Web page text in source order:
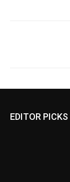
EDITOR PICKS